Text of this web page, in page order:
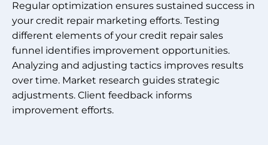
Regular optimization ensures sustained success in
your credit repair marketing efforts. Testing
different elements of your credit repair sales
funnel identifies improvement opportunities.
Analyzing and adjusting tactics improves results
over time. Market research guides strategic
adjustments. Client feedback informs
improvement efforts.